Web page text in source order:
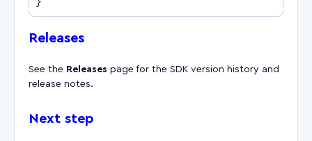
Releases
See the Releases page for the SDK version history and
release notes.
Next step